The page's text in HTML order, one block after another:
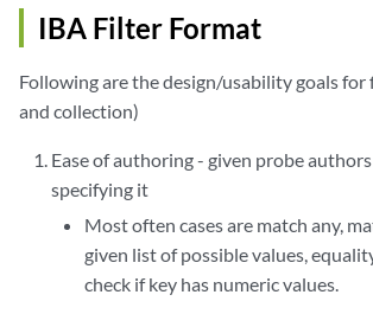
IBA Filter Format
Following are the design/usability goals
and collection)
Ease of authoring - given probe
specifying it
Most often cases are match any,
given list of possible values,
check if key has numeric values.